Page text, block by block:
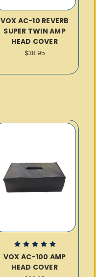
VOX AC-10 REVERB
SUPER TWIN AMP
HEAD COVER
$38.95
VOX AC-100 AMP
HEAD COVER